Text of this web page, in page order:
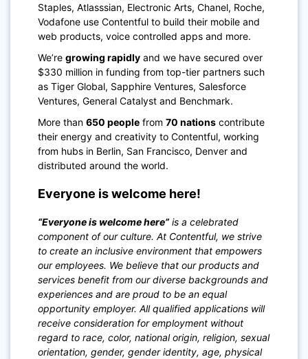
Staples, Atlasssian, Electronic Arts, Chanel, Roche,
Vodafone use Contentful to build their mobile and
web products, voice controlled apps and more.
We’re growing rapidly and we have secured over
$330 million in funding from top-tier partners such
as Tiger Global, Sapphire Ventures, Salesforce
Ventures, General Catalyst and Benchmark.
More than 650 people from 70 nations contribute
their energy and creativity to Contentful, working
from hubs in Berlin, San Francisco, Denver and
distributed around the world.
Everyone is welcome here!
“Everyone is welcome here” is a celebrated
component of our culture. At Contentful, we strive
to create an inclusive environment that empowers
our employees. We believe that our products and
services benefit from our diverse backgrounds and
experiences and are proud to be an equal
opportunity employer. All qualified applications will
receive consideration for employment without
regard to race, color, national origin, religion, sexual
orientation, gender, gender identity, age, physical